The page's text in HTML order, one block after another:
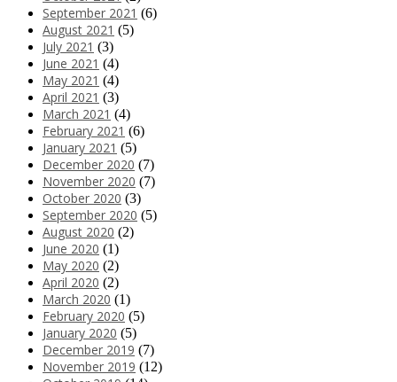
September 2021 (6)
August 2021 (5)
July 2021 (3)
June 2021 (4)
May 2021 (4)
April 2021 (3)
March 2021 (4)
February 2021 (6)
January 2021 (5)
December 2020 (7)
November 2020 (7)
October 2020 (3)
September 2020 (5)
August 2020 (2)
June 2020 (1)
May 2020 (2)
April 2020 (2)
March 2020 (1)
February 2020 (5)
January 2020 (5)
December 2019 (7)
November 2019 (12)